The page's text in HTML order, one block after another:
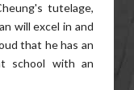
tutelage,
will excel in and
that he has an
school with an